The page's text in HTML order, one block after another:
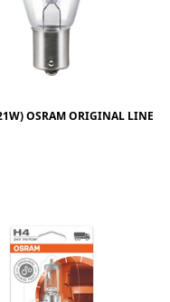
OSRAM ORIGINAL LINE